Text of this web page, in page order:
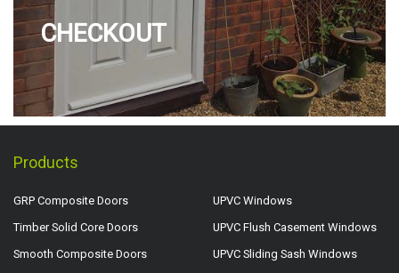
CHECKOUT
Products
GRP Composite Doors
Timber Solid Core Doors
Smooth Composite Doors
UPVC Windows
UPVC Flush Casement Windows
UPVC Sliding Sash Windows